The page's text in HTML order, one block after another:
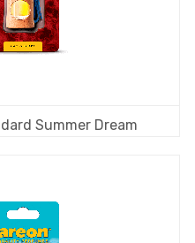
Summer Dream